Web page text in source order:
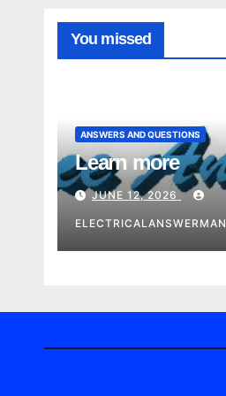
You missed
ANSWERS AND QUESTIONS
Learn more
JUNE 12, 2026
ELECTRICALANSWERMAN